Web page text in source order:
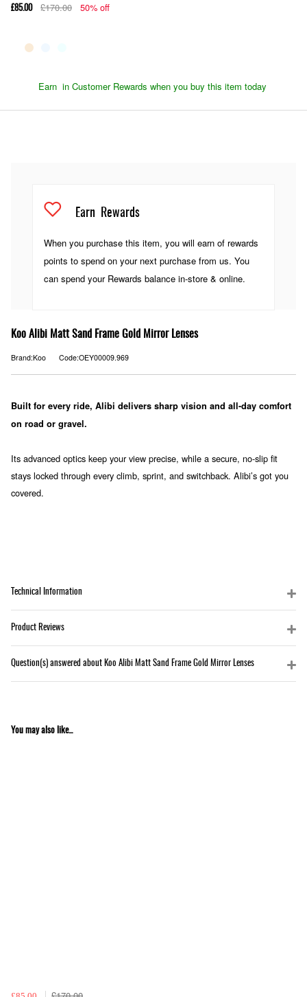
£85.00 £170.00 50% off
Earn in Customer Rewards when you buy this item today
Earn Rewards
When you purchase this item, you will earn of rewards
points to spend on your next purchase from us. You
can spend your Rewards balance in-store & online.
Koo Alibi Matt Sand Frame Gold Mirror Lenses
Brand:Koo Code:OEY00009.969
Built for every ride, Alibi delivers sharp vision and all-day comfort
on road or gravel.
Its advanced optics keep your view precise, while a secure, no-slip fit
stays locked through every climb, sprint, and switchback. Alibi’s got you
covered.
Technical Information
Product Reviews
Question(s) answered about Koo Alibi Matt Sand Frame Gold Mirror Lenses
You may also like...